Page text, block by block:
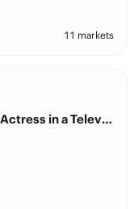
11 markets
Golden Globe Nominations for Best Actress in a Television Series – Musical or Comedy?